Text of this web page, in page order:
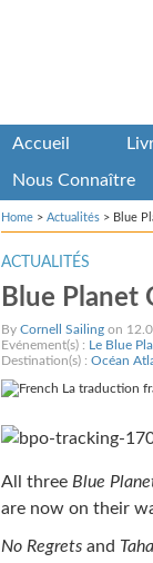
Accueil
Nous Connaître
Home> Actualités> Blue
ACTUALITÉS
Blue Planet
By Cornell Sailingon
Evénement(s) : Le Blue
Destination(s) : Océan
La traduction
All three Blue
are now on their
No Regretsand